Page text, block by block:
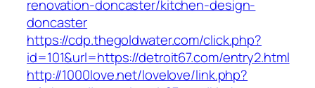
renovation-doncaster/kitchen-design-
doncaster
https://cdp.thegoldwater.com/click.php?
id=101&url=https://detroit67.com/entry2.html
http://1000love.net/lovelove/link.php?